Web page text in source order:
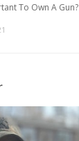
To Own A Gun?